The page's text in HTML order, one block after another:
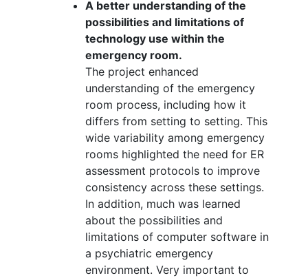
A better understanding of the
possibilities and limitations of
technology use within the
emergency room.
The project enhanced
understanding of the emergency
room process, including how it
differs from setting to setting. This
wide variability among emergency
rooms highlighted the need for ER
assessment protocols to improve
consistency across these settings.
In addition, much was learned
about the possibilities and
limitations of computer software in
a psychiatric emergency
environment. Very important to